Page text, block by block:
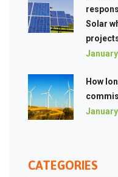
Solar
How
CATEGORIES